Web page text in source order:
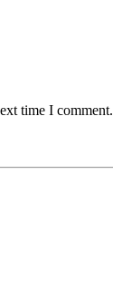
time I comment.